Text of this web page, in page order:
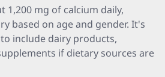
1,200 mg of calcium daily,
based on age and gender. It's
include dairy products,
if dietary sources are